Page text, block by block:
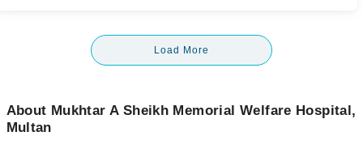
Load More
About Mukhtar A Sheikh Memorial Welfare Hospital,
Multan